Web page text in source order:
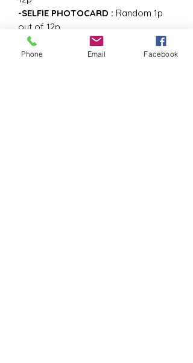
-SELFIE PHOTOCARD : Random 1p
out of 12p
-GRAPHIC STICKER
Phone Email Facebook